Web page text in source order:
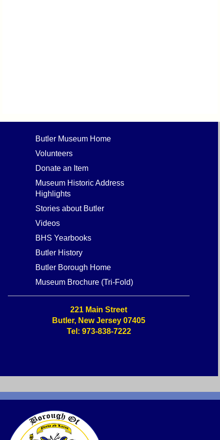
Butler Museum Home
Highlights
Stories about Butler
Videos
BHS Yearbooks
Butler Borough Home
Museum Brochure (Tri-Fold)